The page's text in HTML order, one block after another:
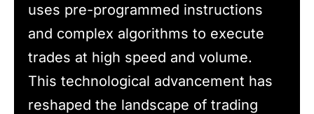
uses pre-programmed instructions
and complex algorithms to execute
trades at high speed and volume.
This technological advancement has
reshaped the landscape of trading